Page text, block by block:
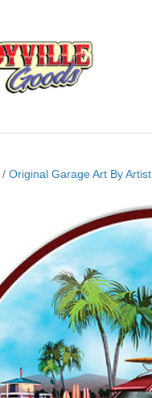
/Original Garage Art By Artist